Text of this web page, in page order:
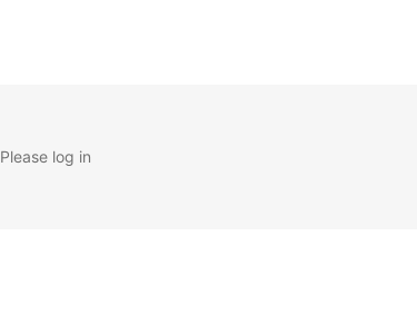
Please log in